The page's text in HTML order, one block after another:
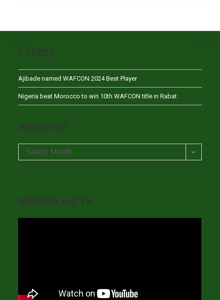
LATEST
Ajibade named WAFCON 2024 Best Player
Nigeria beat Morocco to win 10th WAFCON title in Rabat
ARCHIVES
Archives
Select Month
NIGERIA A-Z TV